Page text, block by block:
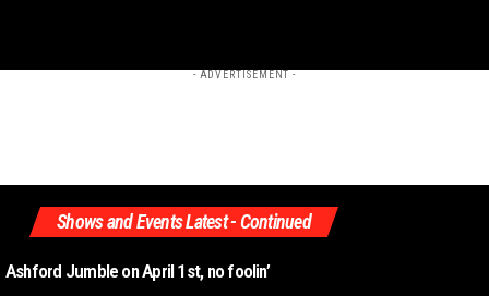
- ADVERTISEMENT -
Shows and Events Latest - Continued
Ashford Jumble on April 1st, no foolin’